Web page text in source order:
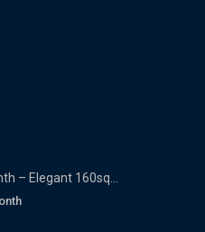
– Elegant 160sq...